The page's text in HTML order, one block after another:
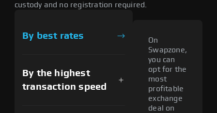
custody and no registration required.
By best rates
By the highest
transaction speed
On
Swapzone,
you can
opt for the
most
profitable
exchange
deal on